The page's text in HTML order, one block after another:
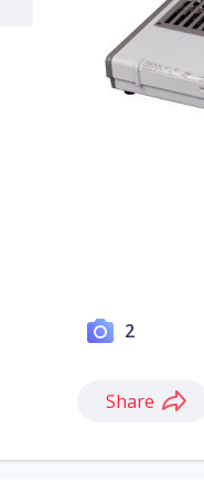
2
Share